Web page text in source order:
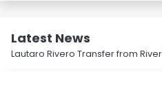
Latest News
Lautaro Rivero Transfer from